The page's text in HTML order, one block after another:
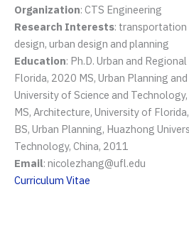
Organization: CTS Engineering
Research Interests: transportation
design, urban design and planning
Education: Ph.D. Urban and
Florida, 2020 MS, Urban Planning
University of Science and
MS, Architecture, University of
BS, Urban Planning, Huazhong
Technology, China, 2011
Email: nicolezhang@ufl.edu
Curriculum Vitae